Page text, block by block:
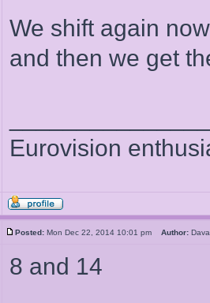
We shift again
and then we get
Eurovision
Posted: Mon Dec 22, 2014 10:01 pm Author:
8 and 14